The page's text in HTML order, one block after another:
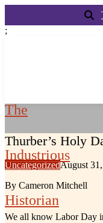
;
The
Industrious
Historian
Thurber’s Holy
UncategorizedAugust
By Cameron Mitchell
We all know Labor Day